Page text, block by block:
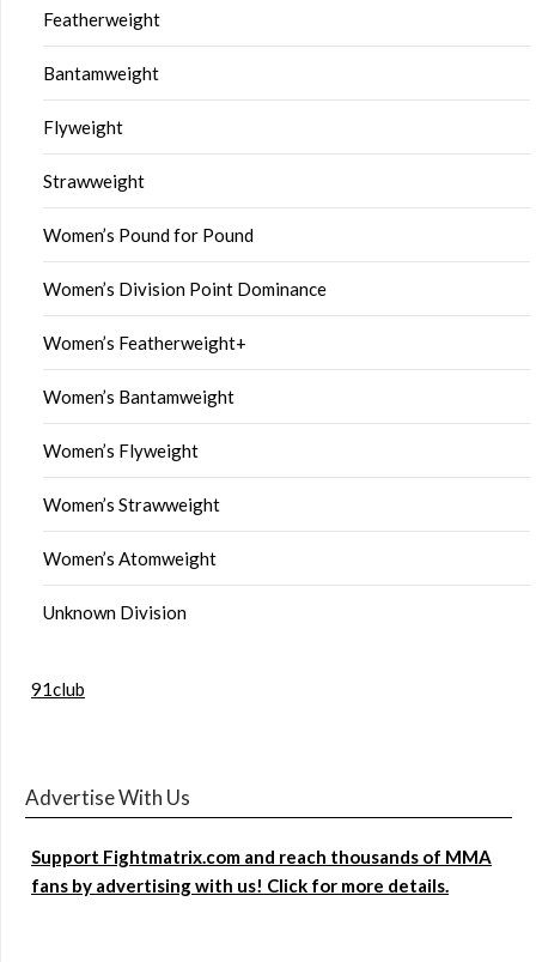
Featherweight
Bantamweight
Flyweight
Strawweight
Women’s Pound for Pound
Women’s Division Point Dominance
Women’s Featherweight+
Women’s Bantamweight
Women’s Flyweight
Women’s Strawweight
Women’s Atomweight
Unknown Division
91club
Advertise With Us
Support Fightmatrix.com and reach thousands of MMA
fans by advertising with us! Click for more details.